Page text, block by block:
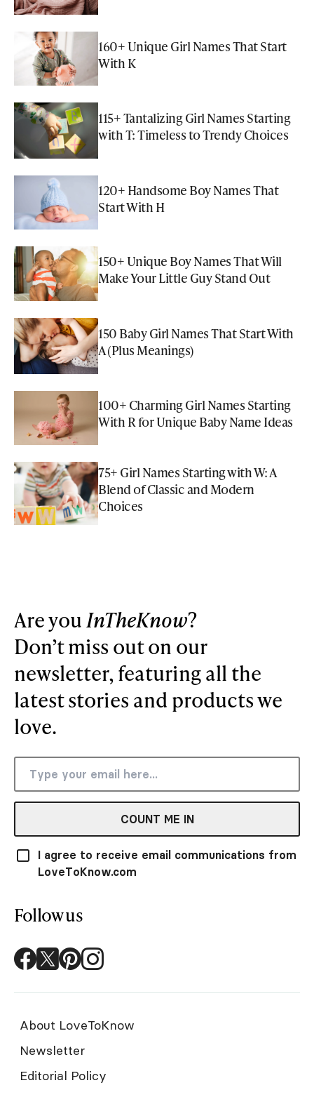
160+ Unique Girl Names That Start
With K
115+ Tantalizing Girl Names Starting
with T: Timeless to Trendy Choices
120+ Handsome Boy Names That
Start With H
150+ Unique Boy Names That Will
Make Your Little Guy Stand Out
150 Baby Girl Names That Start With
A (Plus Meanings)
100+ Charming Girl Names Starting
With R for Unique Baby Name Ideas
75+ Girl Names Starting with W: A
Blend of Classic and Modern
Choices
Are youInTheKnow?
Don’t miss out on our
newsletter, featuring all the
latest stories and products we
love.
COUNT ME IN
I agree to receive email communications from
LoveToKnow.com
Follow us
About LoveToKnow
Newsletter
Editorial Policy